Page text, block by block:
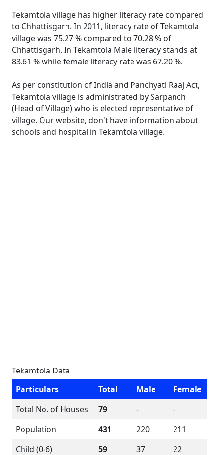
Tekamtola village has higher literacy rate compared
to Chhattisgarh. In 2011, literacy rate of Tekamtola
village was 75.27 % compared to 70.28 % of
Chhattisgarh. In Tekamtola Male literacy stands at
83.61 % while female literacy rate was 67.20 %.
As per constitution of India and Panchyati Raaj Act,
Tekamtola village is administrated by Sarpanch
(Head of Village) who is elected representative of
village. Our website, don't have information about
schools and hospital in Tekamtola village.
Tekamtola Data
Particulars
Total Male
Female
Total No. of Houses
79 -
-
Population
431 220
211
Child (0-6)
59 37
22